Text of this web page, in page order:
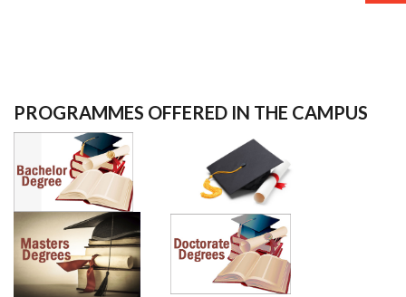
PROGRAMMES OFFERED IN THE CAMPUS